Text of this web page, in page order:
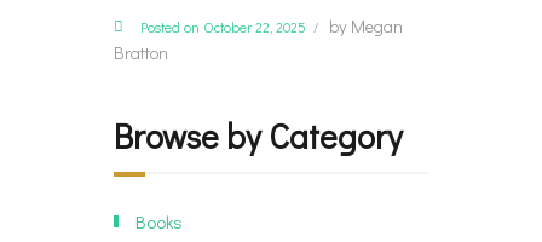
Posted on October 22, 2025 by Megan
Bratton
Browse by Category
Books